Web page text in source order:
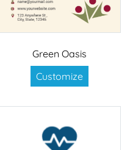
Green Oasis
Customize